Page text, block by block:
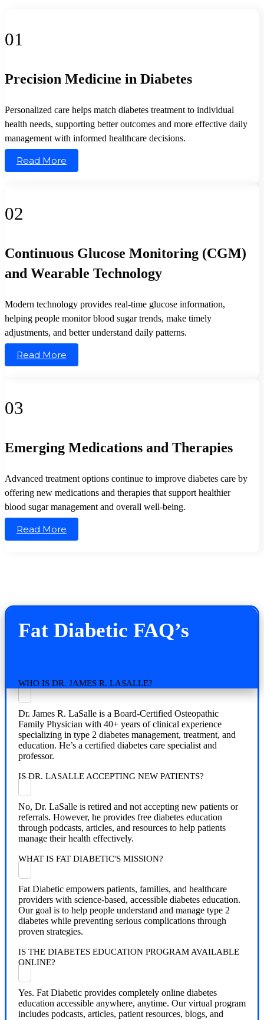
01
Precision Medicine in Diabetes
Personalized care helps match diabetes treatment to individual
health needs, supporting better outcomes and more effective daily
management with informed healthcare decisions.
Read More
02
Continuous Glucose Monitoring (CGM)
and Wearable Technology
Modern technology provides real-time glucose information,
helping people monitor blood sugar trends, make timely
adjustments, and better understand daily patterns.
Read More
03
Emerging Medications and Therapies
Advanced treatment options continue to improve diabetes care by
offering new medications and therapies that support healthier
blood sugar management and overall well-being.
Read More
Fat Diabetic FAQ’s
WHO IS DR. JAMES R. LASALLE?
Dr. James R. LaSalle is a Board-Certified Osteopathic
Family Physician with 40+ years of clinical experience
specializing in type 2 diabetes management, treatment, and
education. He’s a certified diabetes care specialist and
professor.
IS DR. LASALLE ACCEPTING NEW PATIENTS?
No, Dr. LaSalle is retired and not accepting new patients or
referrals. However, he provides free diabetes education
through podcasts, articles, and resources to help patients
manage their health effectively.
WHAT IS FAT DIABETIC'S MISSION?
Fat Diabetic empowers patients, families, and healthcare
providers with science-based, accessible diabetes education.
Our goal is to help people understand and manage type 2
diabetes while preventing serious complications through
proven strategies.
IS THE DIABETES EDUCATION PROGRAM AVAILABLE
ONLINE?
Yes. Fat Diabetic provides completely online diabetes
education accessible anywhere, anytime. Our virtual program
includes podcasts, articles, patient resources, blogs, and